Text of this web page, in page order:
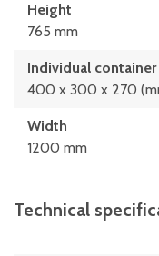
Height
765 mm
Individual
400 x 300 x 270
Width
1200 mm
Technical